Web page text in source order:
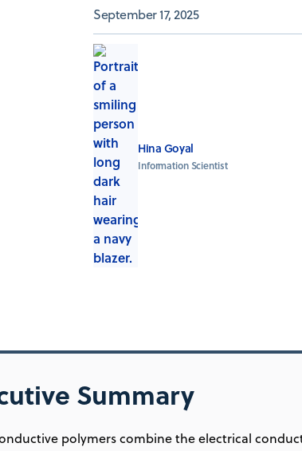
September 17, 2025
Hina Goyal
Information Scientist
Summary
polymers combine the electrical